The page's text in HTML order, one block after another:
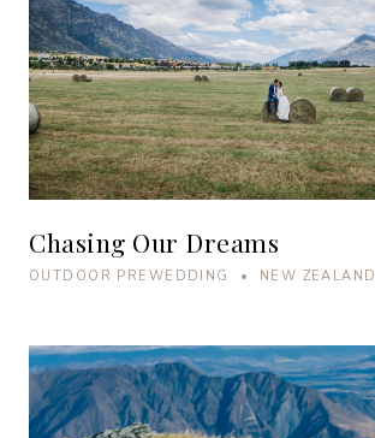
Chasing Our Dreams
OUTDOOR PREWEDDING • NEW ZEALAND